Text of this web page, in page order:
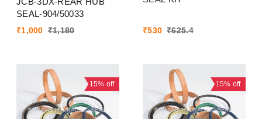
SEAL-904/50033
₹1,000 ₹1,180 ₹530 ₹625.4
15% off 15% off